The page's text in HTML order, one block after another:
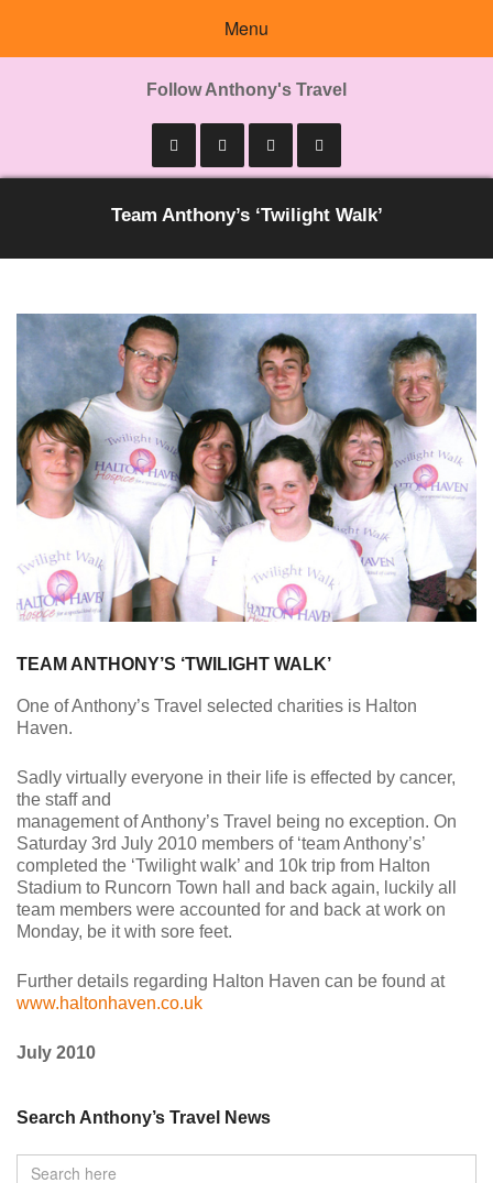
Menu
Follow Anthony's Travel
Team Anthony’s ‘Twilight Walk’
TEAM ANTHONY’S ‘TWILIGHT WALK’
One of Anthony’s Travel selected charities is Halton
Haven.
Sadly virtually everyone in their life is effected by cancer,
the staff and
management of Anthony’s Travel being no exception. On
Saturday 3rd July 2010 members of ‘team Anthony’s’
completed the ‘Twilight walk’ and 10k trip from Halton
Stadium to Runcorn Town hall and back again, luckily all
team members were accounted for and back at work on
Monday, be it with sore feet.
Further details regarding Halton Haven can be found at
www.haltonhaven.co.uk
July 2010
Search Anthony’s Travel News